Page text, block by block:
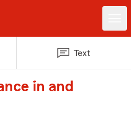
Text
in and